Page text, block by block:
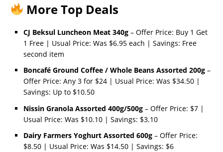
More Top Deals
CJ Beksul Luncheon Meat 340g – Offer Price: Buy 1 Get
1 Free | Usual Price: Was $6.95 each | Savings: Free
second item
Boncafé Ground Coffee / Whole Beans Assorted 200g –
Offer Price: Any 3 for $24 | Usual Price: Was $34.50 |
Savings: Up to $10.50
Nissin Granola Assorted 400g/500g – Offer Price: $7 |
Usual Price: Was $10.10 | Savings: $3.10
Dairy Farmers Yoghurt Assorted 600g – Offer Price:
$8.50 | Usual Price: Was $14.50 | Savings: $6